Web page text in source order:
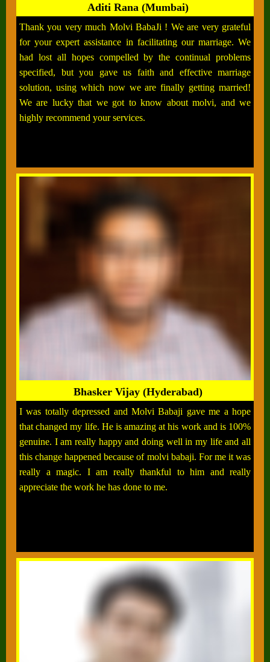
Aditi Rana (Mumbai)
Thank you very much Molvi BabaJi ! We are very grateful
for your expert assistance in facilitating our marriage. We
had lost all hopes compelled by the continual problems
specified, but you gave us faith and effective marriage
solution, using which now we are finally getting married!
We are lucky that we got to know about molvi, and we
highly recommend your services.
Bhasker Vijay (Hyderabad)
I was totally depressed and Molvi Babaji gave me a hope
that changed my life. He is amazing at his work and is 100%
genuine. I am really happy and doing well in my life and all
this change happened because of molvi babaji. For me it was
really a magic. I am really thankful to him and really
appreciate the work he has done to me.